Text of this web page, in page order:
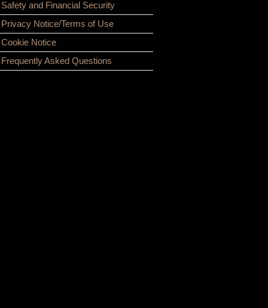
Safety and Financial Security
Privacy Notice/Terms of Use
Cookie Notice
Frequently Asked Questions